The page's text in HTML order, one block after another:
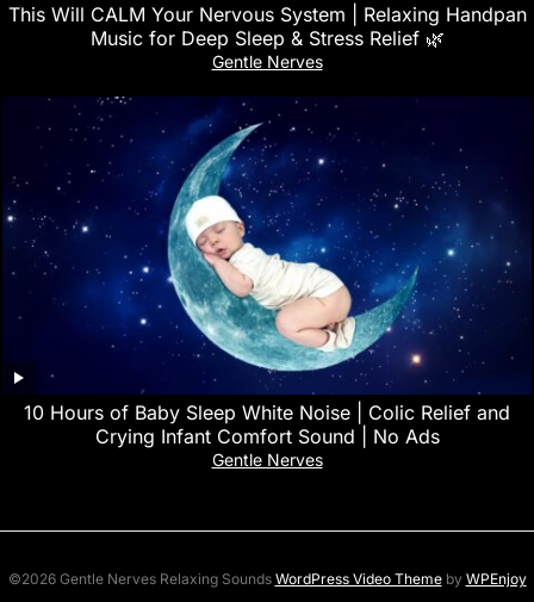
This Will CALM Your Nervous System | Relaxing Handpan
Music for Deep Sleep & Stress Relief 🌿
Gentle Nerves
10 Hours of Baby Sleep White Noise | Colic Relief and
Crying Infant Comfort Sound | No Ads
Gentle Nerves
©2026 Gentle Nerves Relaxing Sounds WordPress Video Themeby WPEnjoy